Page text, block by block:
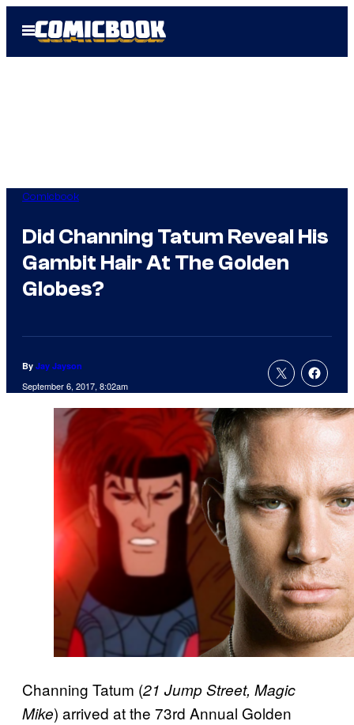
Open
Menu
Comicbook
Did Channing Tatum Reveal His
Gambit Hair At The Golden
Globes?
By Jay Jayson
September 6, 2017, 8:02am
Channing Tatum (21 Jump Street, Magic
Mike) arrived at the 73rd Annual Golden